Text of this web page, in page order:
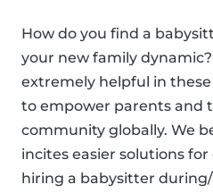
How do you find a
your new family
extremely helpful in
to empower parents and
community globally. We
incites easier solutions
hiring a babysitter